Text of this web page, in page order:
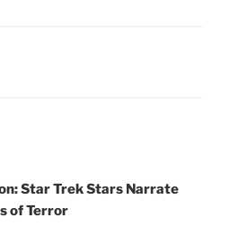
Star Trek Stars Narrate
of Terror